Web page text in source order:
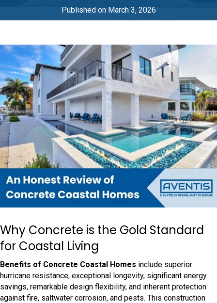
Published on March 3, 2026
Why Concrete is the Gold Standard
for Coastal Living
Benefits of Concrete Coastal Homes include superior
hurricane resistance, exceptional longevity, significant energy
savings, remarkable design flexibility, and inherent protection
against fire, saltwater corrosion, and pests. This construction